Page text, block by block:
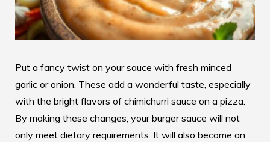
Put a fancy twist on your sauce with fresh minced
garlic or onion. These add a wonderful taste, especially
with the bright flavors of chimichurri sauce on a pizza.
By making these changes, your burger sauce will not
only meet dietary requirements. It will also become an